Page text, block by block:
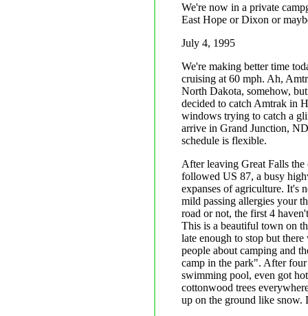
We're now in a private
East Hope or Dixon or
July 4, 1995
We're making better time
cruising at 60 mph. Ah,
North Dakota, somehow,
decided to catch Amtrak in
windows trying to catch a
arrive in Grand Junction,
schedule is flexible.
After leaving Great Falls
followed US 87, a busy
expanses of agriculture. It's
mild passing allergies your
road or not, the first 4
This is a beautiful town on
late enough to stop but
people about camping and
camp in the park". After
swimming pool, even got
cottonwood trees
up on the ground like